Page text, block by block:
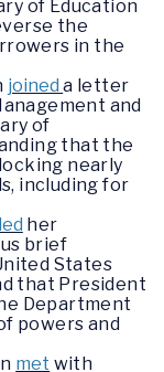
of Education
the
in the
joineda letter
and
of
that the
nearly
including for
led her
brief
States
that President
Department
powers and
met with